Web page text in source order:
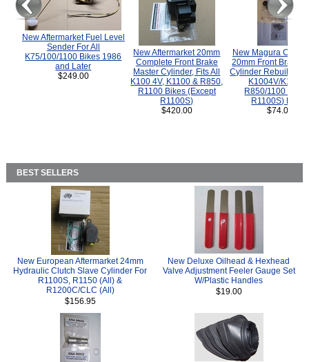
New Aftermarket Fuel Level
Sender For All
K75/100/1100 Bikes 1986
and Later
$249.00
New Aftermarket 20mm
Complete Front Brake
Master Cylinder, Fits All
K100 4V, K1100 & R850,
R1100 Bikes (Except
R1100S)
$420.00
New Magura
20mm Front Brake
Cylinder Rebuild Kit
K1004V/K1100
R850/1100
R1100S) Bikes.
$74.00
BEST SELLERS
New European Aftermarket 24mm
Hydraulic Clutch Slave Cylinder For
R1100S, R1150 (All) &
R1200C/CLC (All)
$156.95
New Deluxe Oilhead & Hexhead
Valve Adjustment Feeler Gauge Set
W/Plastic Handles
$19.00